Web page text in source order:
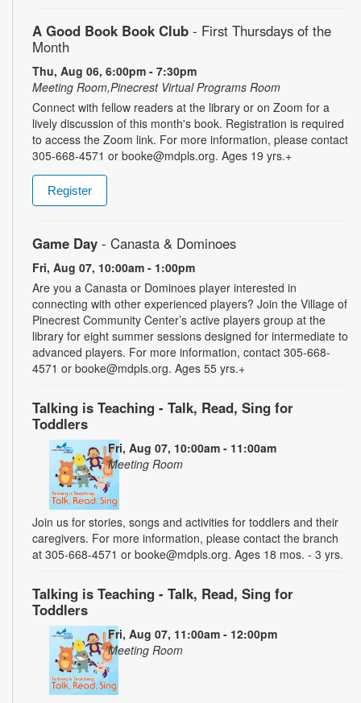
A Good Book Book Club - First Thursdays of the
Month
Thu, Aug 06, 6:00pm - 7:30pm
Meeting Room,Pinecrest Virtual Programs Room
Connect with fellow readers at the library or on Zoom for a
lively discussion of this month's book. Registration is required
to access the Zoom link. For more information, please contact
305-668-4571 or booke@mdpls.org. Ages 19 yrs.+
Register
Game Day - Canasta & Dominoes
Fri, Aug 07, 10:00am - 1:00pm
Are you a Canasta or Dominoes player interested in
connecting with other experienced players? Join the Village of
Pinecrest Community Center’s active players group at the
library for eight summer sessions designed for intermediate to
advanced players. For more information, contact 305-668-
4571 or booke@mdpls.org. Ages 55 yrs.+
Talking is Teaching - Talk, Read, Sing for
Toddlers
Fri, Aug 07, 10:00am - 11:00am
Meeting Room
Join us for stories, songs and activities for toddlers and their
caregivers. For more information, please contact the branch
at 305-668-4571 or booke@mdpls.org. Ages 18 mos. - 3 yrs.
Talking is Teaching - Talk, Read, Sing for
Toddlers
Fri, Aug 07, 11:00am - 12:00pm
Meeting Room